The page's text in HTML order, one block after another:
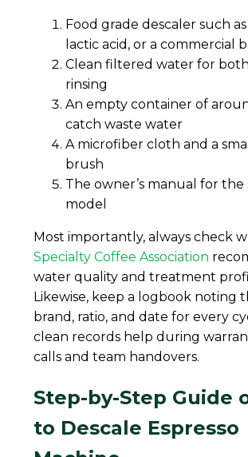
Food grade descaler such
lactic acid, or a commercial
Clean filtered water for
rinsing
An empty container of
catch waste water
A microfiber cloth and a
brush
The owner’s manual for the
model
Most importantly, always check
Specialty Coffee Association
water quality and treatment
Likewise, keep a logbook noting
brand, ratio, and date for every
clean records help during
calls and team handovers.
Step-by-Step Guide
to Descale Espresso